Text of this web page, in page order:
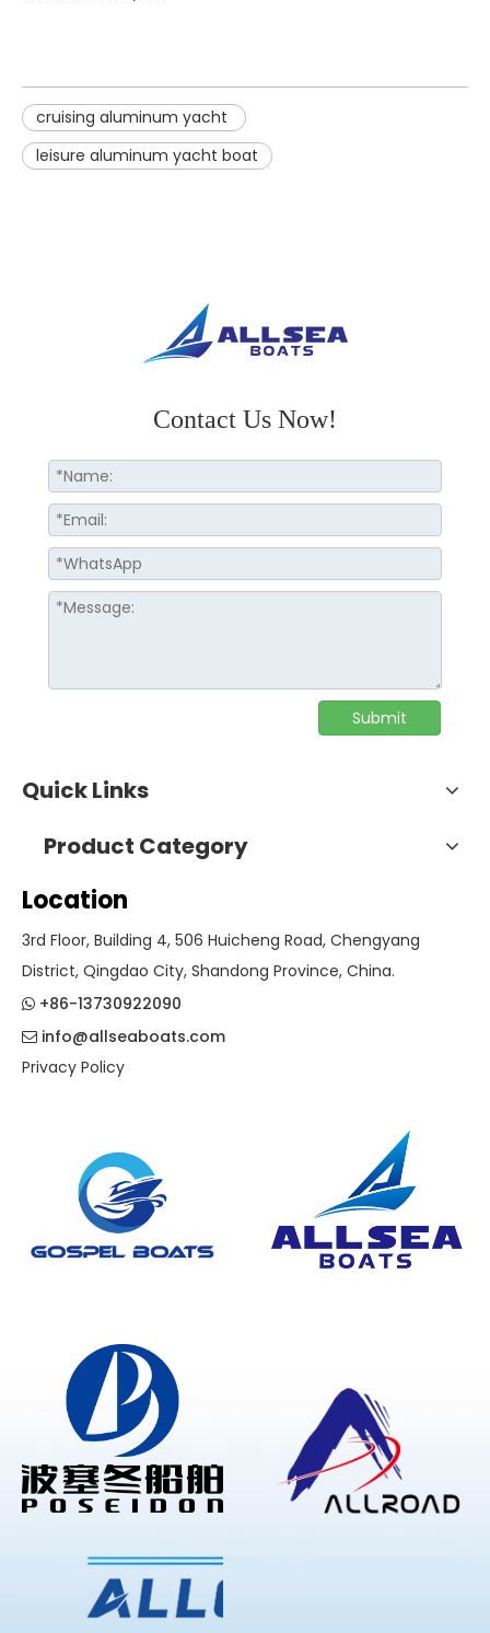
cruising aluminum yacht
leisure aluminum yacht boat
Contact Us Now!
Submit
Quick Links
Product Category
Location
3rd Floor, Building 4, 506 Huicheng Road, Chengyang
District, Qingdao City, Shandong Province, China.
 +86-13730922090
 info@allseaboats.com
Privacy Policy